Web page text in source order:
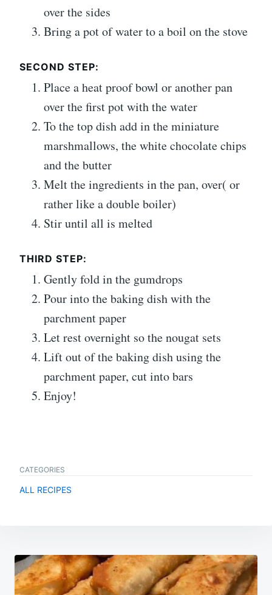
over the sides
Bring a pot of water to a boil on the stove
SECOND STEP:
Place a heat proof bowl or another pan
over the first pot with the water
To the top dish add in the miniature
marshmallows, the white chocolate chips
and the butter
Melt the ingredients in the pan, over( or
rather like a double boiler)
Stir until all is melted
THIRD STEP:
Gently fold in the gumdrops
Pour into the baking dish with the
parchment paper
Let rest overnight so the nougat sets
Lift out of the baking dish using the
parchment paper, cut into bars
Enjoy!
CATEGORIES
ALL RECIPES
Post
navigation